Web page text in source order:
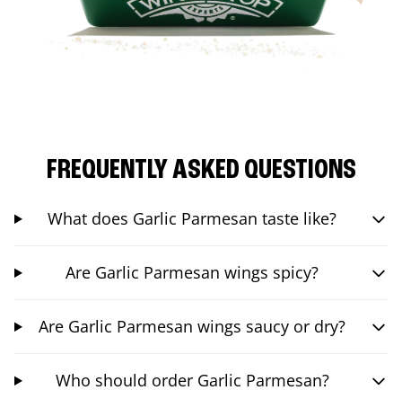
FREQUENTLY ASKED QUESTIONS
What does Garlic Parmesan taste like?
Are Garlic Parmesan wings spicy?
Are Garlic Parmesan wings saucy or dry?
Who should order Garlic Parmesan?